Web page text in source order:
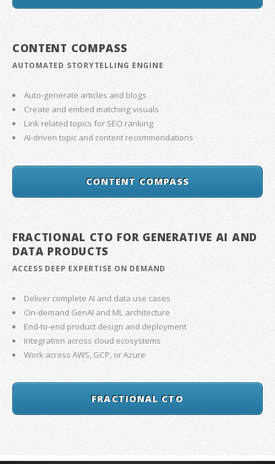
CONTENT COMPASS
AUTOMATED STORYTELLING ENGINE
Auto-generate articles and blogs
Create and embed matching visuals
Link related topics for SEO ranking
AI-driven topic and content recommendations
CONTENT COMPASS
FRACTIONAL CTO FOR GENERATIVE AI AND
DATA PRODUCTS
ACCESS DEEP EXPERTISE ON DEMAND
Deliver complete AI and data use cases
On-demand GenAI and ML architecture
End-to-end product design and deployment
Integration across cloud ecosystems
Work across AWS, GCP, or Azure
FRACTIONAL CTO